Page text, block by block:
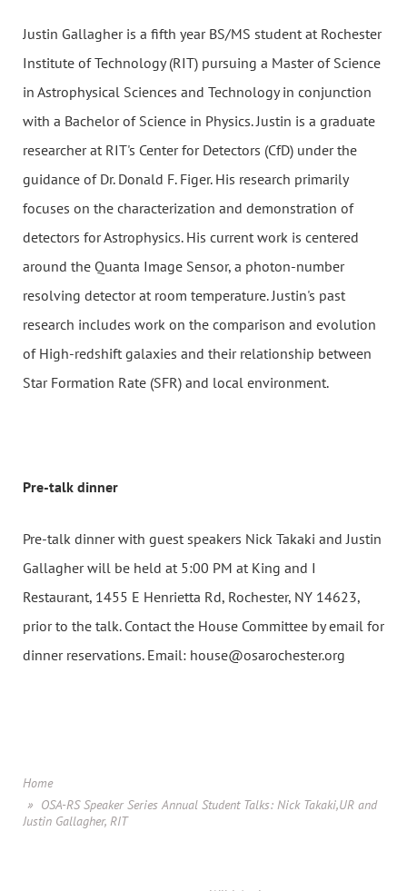
Justin Gallagher is a fifth year BS/MS student at Rochester
Institute of Technology (RIT) pursuing a Master of Science
in Astrophysical Sciences and Technology in conjunction
with a Bachelor of Science in Physics. Justin is a graduate
researcher at RIT's Center for Detectors (CfD) under the
guidance of Dr. Donald F. Figer. His research primarily
focuses on the characterization and demonstration of
detectors for Astrophysics. His current work is centered
around the Quanta Image Sensor, a photon-number
resolving detector at room temperature. Justin's past
research includes work on the comparison and evolution
of High-redshift galaxies and their relationship between
Star Formation Rate (SFR) and local environment.
Pre-talk dinner
Pre-talk dinner with guest speakers Nick Takaki and Justin
Gallagher will be held at 5:00 PM at King and I
Restaurant, 1455 E Henrietta Rd, Rochester, NY 14623,
prior to the talk. Contact the House Committee by email for
dinner reservations. Email: house@osarochester.org
Home
OSA-RS Speaker Series Annual Student Talks: Nick Takaki,UR and
Justin Gallagher, RIT